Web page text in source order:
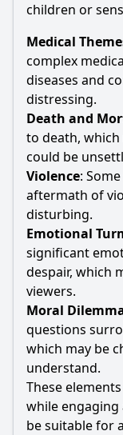
children or
Medical
complex
diseases and
distressing.
Death and
to death,
could be
Violence:
aftermath of
disturbing.
Emotional
significant
despair, which
viewers.
Moral
questions
which may be
understand.
These
while
be suitable for